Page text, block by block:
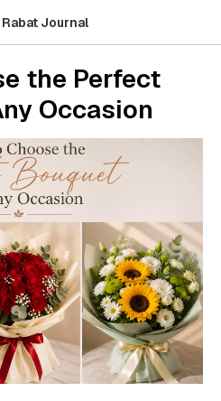
Journal
the Perfect
Occasion